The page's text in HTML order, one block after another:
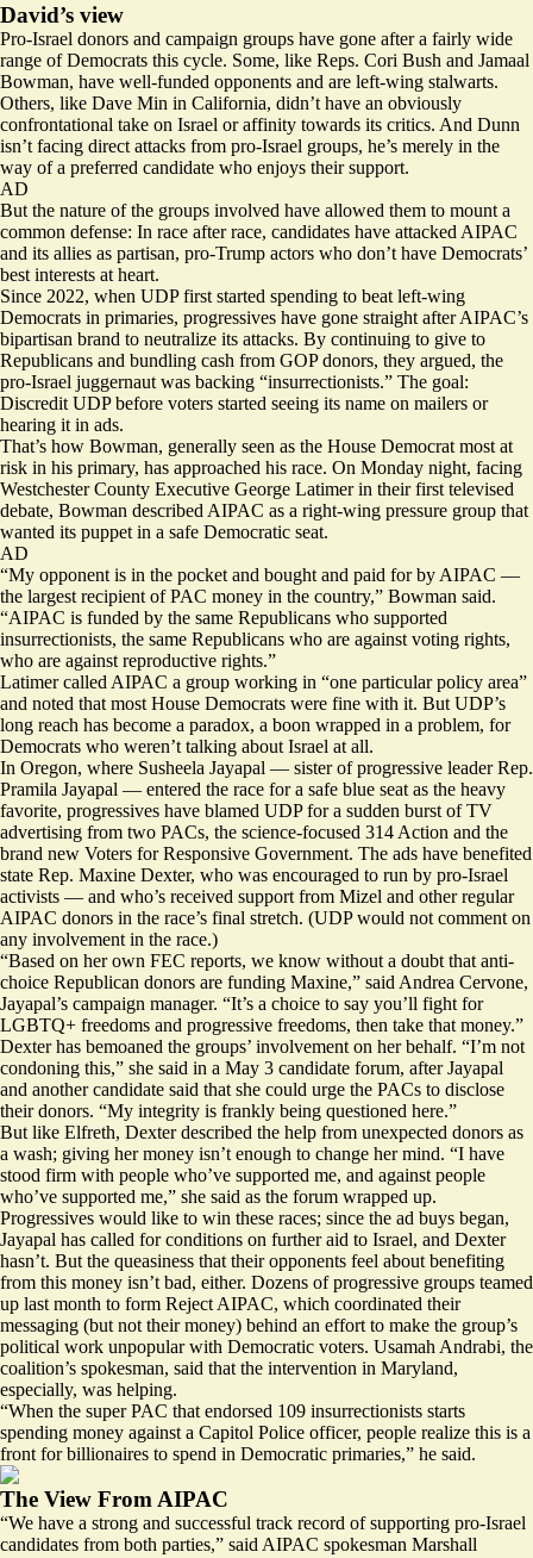
David’s view
Pro-Israel donors and campaign groups have gone after a fairly wide
range of Democrats this cycle. Some, like Reps. Cori Bush and Jamaal
Bowman, have well-funded opponents and are left-wing stalwarts.
Others, like Dave Min in California, didn’t have an obviously
confrontational take on Israel or affinity towards its critics. And Dunn
isn’t facing direct attacks from pro-Israel groups, he’s merely in the
way of a preferred candidate who enjoys their support.
AD
But the nature of the groups involved have allowed them to mount a
common defense: In race after race, candidates have attacked AIPAC
and its allies as partisan, pro-Trump actors who don’t have Democrats’
best interests at heart.
Since 2022, when UDP first started spending to beat left-wing
Democrats in primaries, progressives have gone straight after AIPAC’s
bipartisan brand to neutralize its attacks. By continuing to give to
Republicans and bundling cash from GOP donors, they argued, the
pro-Israel juggernaut was backing “insurrectionists.” The goal:
Discredit UDP before voters started seeing its name on mailers or
hearing it in ads.
That’s how Bowman, generally seen as the House Democrat most at
risk in his primary, has approached his race. On Monday night, facing
Westchester County Executive George Latimer in their first televised
debate, Bowman described AIPAC as a right-wing pressure group that
wanted its puppet in a safe Democratic seat.
AD
“My opponent is in the pocket and bought and paid for by AIPAC —
the largest recipient of PAC money in the country,” Bowman said.
“AIPAC is funded by the same Republicans who supported
insurrectionists, the same Republicans who are against voting rights,
who are against reproductive rights.”
Latimer called AIPAC a group working in “one particular policy area”
and noted that most House Democrats were fine with it. But UDP’s
long reach has become a paradox, a boon wrapped in a problem, for
Democrats who weren’t talking about Israel at all.
In Oregon, where Susheela Jayapal — sister of progressive leader Rep.
Pramila Jayapal — entered the race for a safe blue seat as the heavy
favorite, progressives have blamed UDPfor a sudden burst of TV
advertising from two PACs, the science-focused 314 Action and the
brand new Voters for Responsive Government. The ads have benefited
state Rep. Maxine Dexter, who was encouraged to run by pro-Israel
activists — and who’s received support from Mizel and other regular
AIPAC donors in the race’s final stretch. (UDP would not comment on
any involvement in the race.)
“Based on her own FEC reports, we know without a doubt that anti-
choice Republican donors are funding Maxine,” said Andrea Cervone,
Jayapal’s campaign manager. “It’s a choice to say you’ll fight for
LGBTQ+ freedoms and progressive freedoms, then take that money.”
Dexter has bemoaned the groups’ involvement on her behalf. “I’m not
condoning this,” she said in a May 3 candidate forum, after Jayapal
and another candidate said that she could urge the PACs to disclose
their donors. “My integrity is frankly being questioned here.”
But like Elfreth, Dexter described the help from unexpected donors as
a wash; giving her money isn’t enough to change her mind. “I have
stood firm with people who’ve supported me, and against people
who’ve supported me,” she said as the forum wrapped up.
​​Progressives would like to win these races; since the ad buys began,
Jayapal has called for conditions on further aid to Israel, and Dexter
hasn’t. But the queasiness that their opponents feel about benefiting
from this money isn’t bad, either. Dozens of progressive groups teamed
up last month to form Reject AIPAC, which coordinated their
messaging (but not their money) behind an effort to make the group’s
political work unpopular with Democratic voters. Usamah Andrabi, the
coalition’s spokesman, said that the intervention in Maryland,
especially, was helping.
“When the super PAC that endorsed 109 insurrectionists starts
spending money against a Capitol Police officer, people realize this is a
front for billionaires to spend in Democratic primaries,” he said.
The View From AIPAC
“We have a strong and successful track record of supporting pro-Israel
candidates from both parties,” said AIPAC spokesman Marshall